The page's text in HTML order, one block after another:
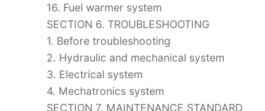
16. Fuel warmer system
SECTION 6. TROUBLESHOOTING
1. Before troubleshooting
2. Hydraulic and mechanical system
3. Electrical system
4. Mechatronics system
SECTION 7. MAINTENANCE STANDARD